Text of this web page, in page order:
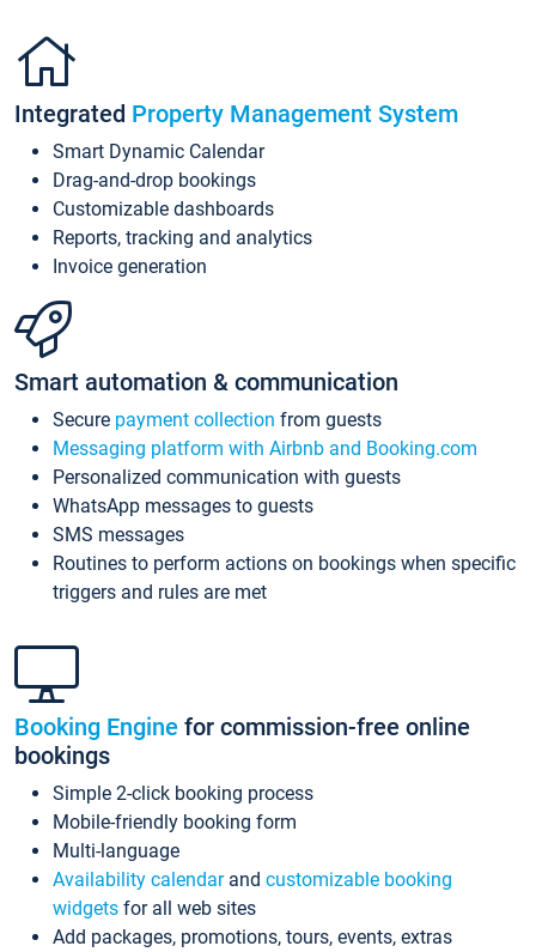
Integrated Property Management System
Smart Dynamic Calendar
Drag-and-drop bookings
Customizable dashboards
Reports, tracking and analytics
Invoice generation
Smart automation & communication
Secure payment collection from guests
Messaging platform with Airbnb and Booking.com
Personalized communication with guests
WhatsApp messages to guests
SMS messages
Routines to perform actions on bookings when specific
triggers and rules are met
Booking Engine for commission-free online
bookings
Simple 2-click booking process
Mobile-friendly booking form
Multi-language
Availability calendarand customizable booking
widgets for all web sites
Add packages, promotions, tours, events, extras